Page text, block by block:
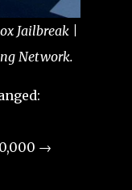
Jailbreak |
Network.
→